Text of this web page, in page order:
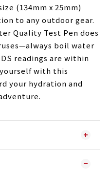
(134mm x 25mm)
to any outdoor gear.
Quality Test Pen does
boil water
readings are within
with this
your hydration and